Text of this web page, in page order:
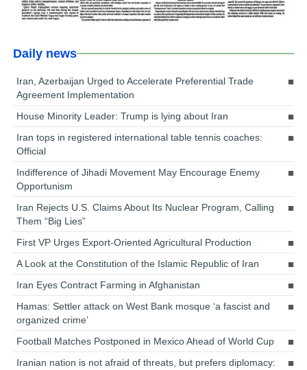
Daily news
Iran, Azerbaijan Urged to Accelerate Preferential Trade
Agreement Implementation
House Minority Leader: Trump is lying about Iran
Iran tops in registered international table tennis coaches:
Official
Indifference of Jihadi Movement May Encourage Enemy
Opportunism
Iran Rejects U.S. Claims About Its Nuclear Program, Calling
Them “Big Lies”
First VP Urges Export-Oriented Agricultural Production
A Look at the Constitution of the Islamic Republic of Iran
Iran Eyes Contract Farming in Afghanistan
Hamas: Settler attack on West Bank mosque ‘a fascist and
organized crime’
Football Matches Postponed in Mexico Ahead of World Cup
Iranian nation is not afraid of threats, but prefers diplomacy: